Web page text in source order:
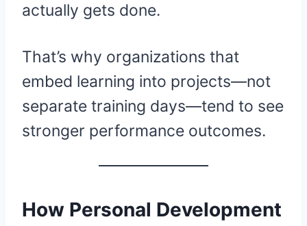
actually gets done.
That’s why organizations that
embed learning into projects—not
separate training days—tend to see
stronger performance outcomes.
How Personal Development